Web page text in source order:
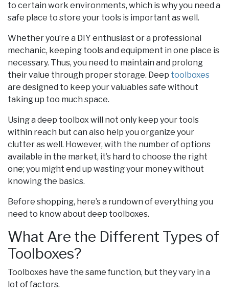
to certain work environments, which is why you need a
safe place to store your tools is important as well.
Whether you’re a DIY enthusiast or a professional
mechanic, keeping tools and equipment in one place is
necessary. Thus, you need to maintain and prolong
their value through proper storage. Deep toolboxes
are designed to keep your valuables safe without
taking up too much space.
Using a deep toolbox will not only keep your tools
within reach but can also help you organize your
clutter as well. However, with the number of options
available in the market, it’s hard to choose the right
one; you might end up wasting your money without
knowing the basics.
Before shopping, here’s a rundown of everything you
need to know about deep toolboxes.
What Are the Different Types of
Toolboxes?
Toolboxes have the same function, but they vary in a
lot of factors.